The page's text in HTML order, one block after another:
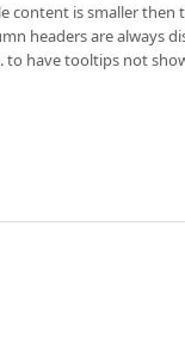
is smaller then
headers are always
to have tooltips not